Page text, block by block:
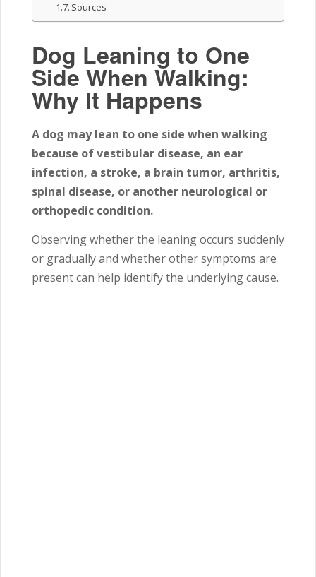
Sources
Dog Leaning to One
Side When Walking:
Why It Happens
A dog may lean to one side when walking
because of vestibular disease, an ear
infection, a stroke, a brain tumor, arthritis,
spinal disease, or another neurological or
orthopedic condition.
Observing whether the leaning occurs suddenly
or gradually and whether other symptoms are
present can help identify the underlying cause.